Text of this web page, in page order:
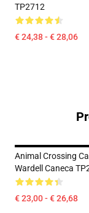
TP2712
€ 24,38 - € 28,06
Animal Crossing
Wardell Caneca
€ 23,00 - € 26,68